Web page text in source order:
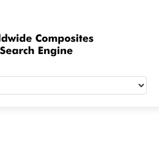
Quick Signup
Worldwide
Newsletter